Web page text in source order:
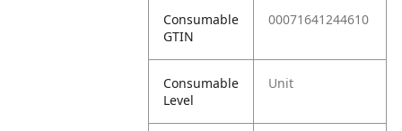
Consumable
GTIN
00071641244610
Consumable
Level
Unit